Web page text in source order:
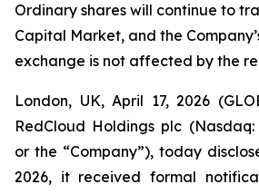
Ordinary shares will continue to
Capital Market, and the
exchange is not affected by the
London, UK, April 17, 2026
RedCloud Holdings plc (Nasdaq:
or the “Company”), today
2026, it received formal